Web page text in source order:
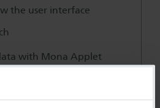
the user interface
with Mona Applet